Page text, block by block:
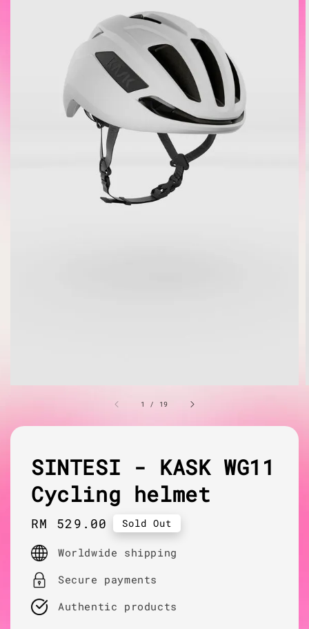
1 / 19
SINTESI - KASK WG11
Cycling helmet
Regular
price
RM 529.00 Sold Out
Worldwide shipping
Secure payments
Authentic products